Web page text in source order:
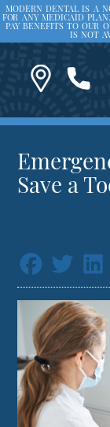
MODERN DENTAL IS A
FOR ANY MEDICAID
PAY BENEFITS TO OUR
IS NOT
Save a